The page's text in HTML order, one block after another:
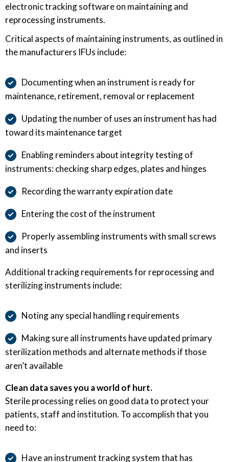
electronic tracking software on maintaining and
reprocessing instruments.
Critical aspects of maintaining instruments, as outlined in
the manufacturers IFUs include:
Documenting when an instrument is ready for
maintenance, retirement, removal or replacement
Updating the number of uses an instrument has had
toward its maintenance target
Enabling reminders about integrity testing of
instruments: checking sharp edges, plates and hinges
Recording the warranty expiration date
Entering the cost of the instrument
Properly assembling instruments with small screws
and inserts
Additional tracking requirements for reprocessing and
sterilizing instruments include:
Noting any special handling requirements
Making sure all instruments have updated primary
sterilization methods and alternate methods if those
aren’t available
Clean data saves you a world of hurt.
Sterile processing relies on good data to protect your
patients, staff and institution. To accomplish that you
need to:
Have an instrument tracking system that has